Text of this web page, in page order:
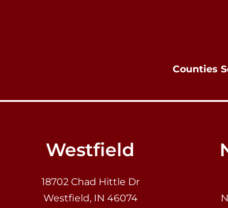
Counties
Westfield
18702 Chad Hittle Dr
Westfield, IN 46074